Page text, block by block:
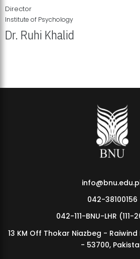
MDSVAD Annual Degree Show 2026
Director
Institute of Psychology
Dr. Ruhi Khalid
042-38100156
042-111-BNU-LHR
13 KM Off Thokar Niazbeg -
- 53700,